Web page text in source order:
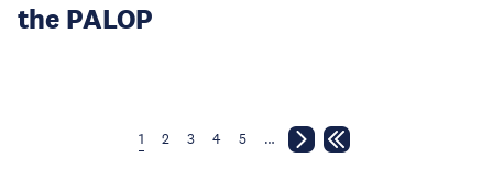
the PALOP
1 2 3 4 5 …